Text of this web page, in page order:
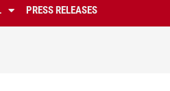
PRESS RELEASES